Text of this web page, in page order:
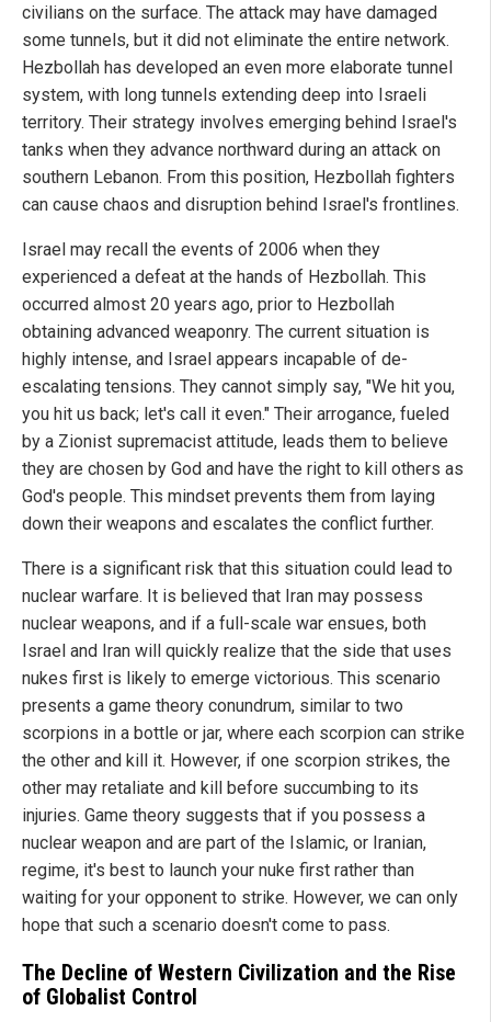
civilians on the surface. The attack may have damaged
some tunnels, but it did not eliminate the entire network.
Hezbollah has developed an even more elaborate tunnel
system, with long tunnels extending deep into Israeli
territory. Their strategy involves emerging behind Israel's
tanks when they advance northward during an attack on
southern Lebanon. From this position, Hezbollah fighters
can cause chaos and disruption behind Israel's frontlines.
Israel may recall the events of 2006 when they
experienced a defeat at the hands of Hezbollah. This
occurred almost 20 years ago, prior to Hezbollah
obtaining advanced weaponry. The current situation is
highly intense, and Israel appears incapable of de-
escalating tensions. They cannot simply say, "We hit you,
you hit us back; let's call it even." Their arrogance, fueled
by a Zionist supremacist attitude, leads them to believe
they are chosen by God and have the right to kill others as
God's people. This mindset prevents them from laying
down their weapons and escalates the conflict further.
There is a significant risk that this situation could lead to
nuclear warfare. It is believed that Iran may possess
nuclear weapons, and if a full-scale war ensues, both
Israel and Iran will quickly realize that the side that uses
nukes first is likely to emerge victorious. This scenario
presents a game theory conundrum, similar to two
scorpions in a bottle or jar, where each scorpion can strike
the other and kill it. However, if one scorpion strikes, the
other may retaliate and kill before succumbing to its
injuries. Game theory suggests that if you possess a
nuclear weapon and are part of the Islamic, or Iranian,
regime, it's best to launch your nuke first rather than
waiting for your opponent to strike. However, we can only
hope that such a scenario doesn't come to pass.
The Decline of Western Civilization and the Rise
of Globalist Control